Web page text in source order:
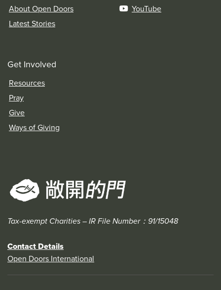
About Open Doors
Latest Stories
YouTube
Get Involved
Resources
Pray
Give
Ways of Giving
Tax-exempt Charities – IR File Number：91/15048
Contact Details
Open Doors International